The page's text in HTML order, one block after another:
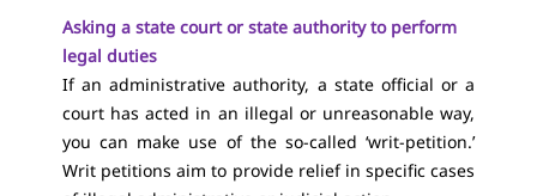
Asking a state court or state authority to perform
legal duties
If an administrative authority, a state official or a
court has acted in an illegal or unreasonable way,
you can make use of the so-called ‘writ-petition.’
Writ petitions aim to provide relief in specific cases